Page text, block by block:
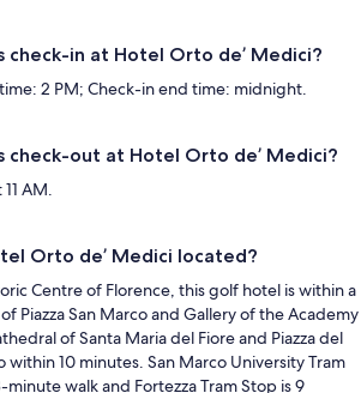
check-in at Hotel Orto de’ Medici?
2 PM; Check-in end time: midnight.
check-out at Hotel Orto de’ Medici?
AM.
Orto de’ Medici located?
Centre of Florence, this golf hotel is within a
Piazza San Marco and Gallery of the Academy
of Santa Maria del Fiore and Piazza del
within 10 minutes. San Marco University Tram
minute walk and Fortezza Tram Stop is 9